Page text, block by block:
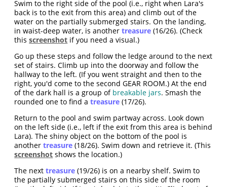
Swim to the right side of the pool (i.e., right when Lara's
back is to the exit from this area) and climb out of the
water on the partially submerged stairs. On the landing,
in waist-deep water, is anothertreasure (16/26). (Check
thisscreenshot if you need a visual.)
Go up these steps and follow the ledge around to the next
set of stairs. Climb up into the doorway and follow the
hallway to the left. (If you went straight and then to the
right, you'd come to the second GEAR ROOM.) At the end
of the dark hall is a group of breakable jars. Smash the
rounded one to find atreasure (17/26).
Return to the pool and swim partway across. Look down
on the left side (i.e., left if the exit from this area is behind
Lara). The shiny object on the bottom of the pool is
anothertreasure (18/26). Swim down and retrieve it. (This
screenshot shows the location.)
The nexttreasure (19/26) is on a nearby shelf. Swim to
the partially submerged stairs on this side of the room